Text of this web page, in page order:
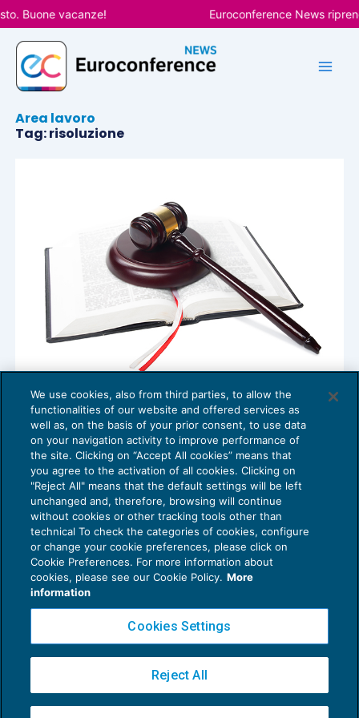
Vai
al
contenuto
Buone vacanze! Euroconference News
Area lavoro
Tag: risoluzione
Processo del lavoro: istanza di risoluzione
per inadempimento
NEWS DEL GIORNO18/12/2017
Privacy Policy
Cookie Policy
Copyright 2016 ©Gruppo Euroconference S.p.A.v2.32.4
Piazza Luigi Einaudi, 10N01 - 20124 Milano - info@ecnews.it
We use cookies, also from third parties, to allow the
functionalities of our website and offered services as
well as, on the basis of your prior consent, to use data
on your navigation activity to improve performance of
the site. Clicking on “Accept All cookies” means that
you agree to the activation of all cookies. Clicking on
"Reject All" means that the default settings will be left
unchanged and, therefore, browsing will continue
without cookies or other tracking tools other than
technical To check the categories of cookies, configure
or change your cookie preferences, please click on
Cookie Preferences. For more information about
cookies, please see our Cookie Policy. More
information
Cookies Settings
Reject All